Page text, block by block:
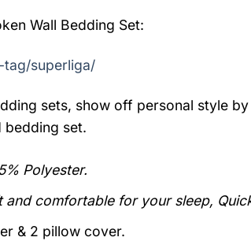
Wall Bedding Set:
superliga/
sets, show off personal style
bedding set.
Polyester.
and comfortable for your sleep,
& 2 pillow cover.